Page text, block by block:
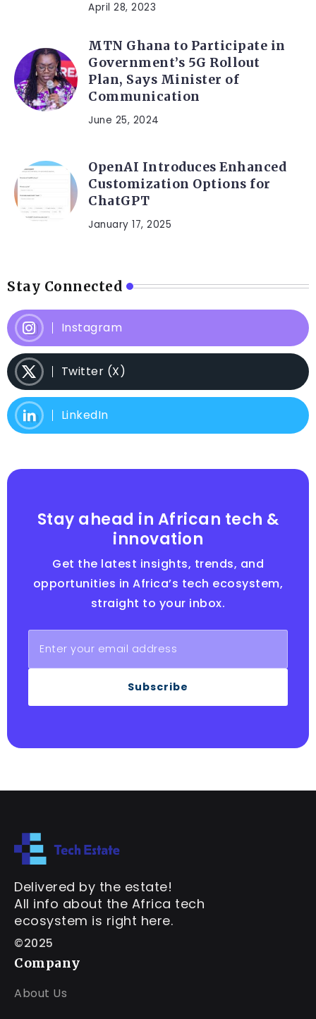
April 28, 2023
MTN Ghana to Participate in
Government’s 5G Rollout
Plan, Says Minister of
Communication
June 25, 2024
OpenAI Introduces Enhanced
Customization Options for
ChatGPT
January 17, 2025
Stay Connected
Instagram
Twitter (X)
LinkedIn
Stay ahead in African tech &
innovation
Get the latest insights, trends, and
opportunities in Africa’s tech ecosystem,
straight to your inbox.
Subscribe
Delivered by the estate!
All info about the Africa tech
ecosystem is right here.
©2025
Company
About Us